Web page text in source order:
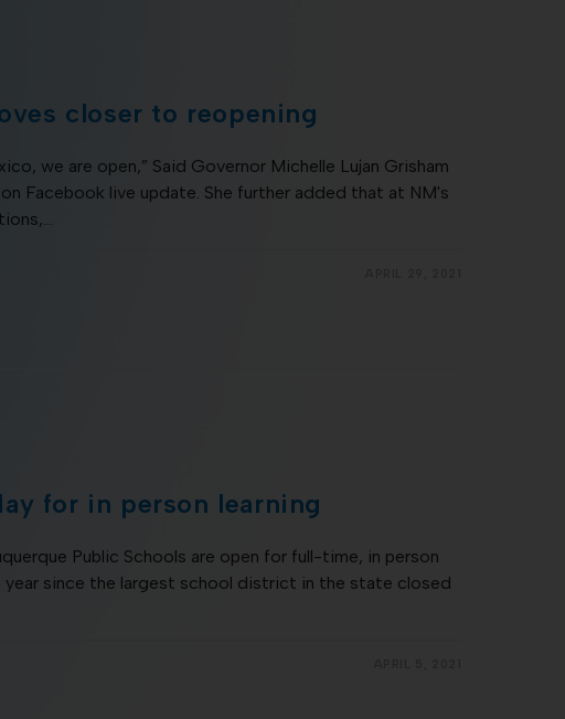
closer to reopening
we are open,” Said Governor Michelle Lujan Grisham
Facebook live update. She further added that at NM's
for in person learning
Public Schools are open for full-time, in person
year since the largest school district in the state closed